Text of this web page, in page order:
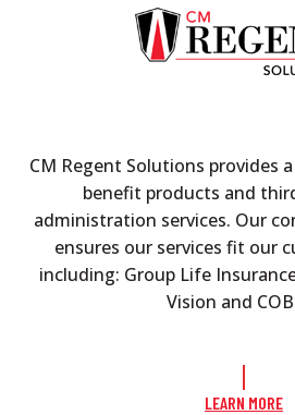
CM Regent Solutions provides
benefit products and
administration services. Our
ensures our services fit our
including: Group Life
Vision and
LEARN MORE